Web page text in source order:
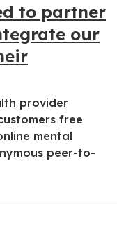
to partner
our
provider
free
mental
peer-to-